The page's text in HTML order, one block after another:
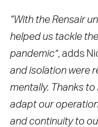
“With the Rensair
helped us tackle
pandemic”, adds
and isolation were
mentally. Thanks to
adapt our
and continuity to